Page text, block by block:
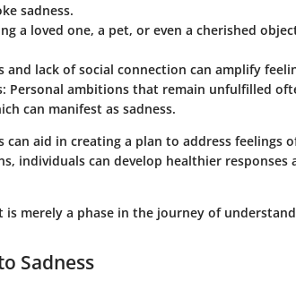
sadness.
a loved one, a pet, or even a cherished
and lack of social connection can amplify
: Personal ambitions that remain unfulfilled
can manifest as sadness.
can aid in creating a plan to address feelings
individuals can develop healthier responses
is merely a phase in the journey of
Sadness